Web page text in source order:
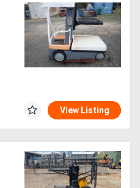
View Listing